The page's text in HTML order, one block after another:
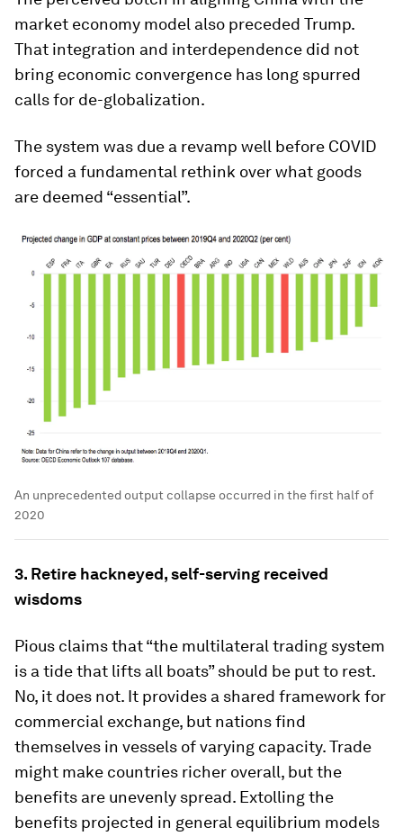
market economy model also preceded Trump.
That integration and interdependence did not
bring economic convergence has long spurred
calls for de-globalization.
The system was due a revamp well before COVID
forced a fundamental rethink over what goods
are deemed “essential”.
An unprecedented output collapse occurred in the first half of
2020
3. Retire hackneyed, self-serving received
wisdoms
Pious claims that “the multilateral trading system
is a tide that lifts all boats” should be put to rest.
No, it does not. It provides a shared framework for
commercial exchange, but nations find
themselves in vessels of varying capacity. Trade
might make countries richer overall, but the
benefits are unevenly spread. Extolling the
benefits projected in general equilibrium models